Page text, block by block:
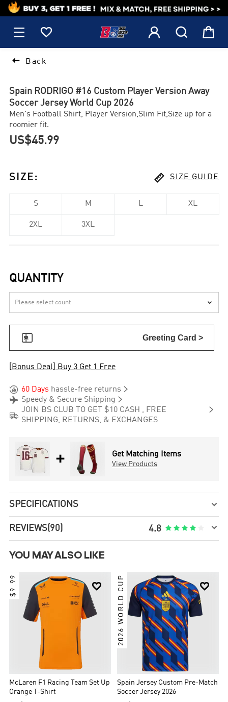
1
    
 Back
Spain RODRIGO #16 Custom Player Version Away
Soccer Jersey World Cup 2026
Men's Football Shirt, Player Version,Slim Fit,Size up for a
roomier fit.
US$45.99
SIZE :  SIZE GUIDE
S M L XL
2XL 3XL
QUANTITY

 Greeting Card >
[Bonus Deal] Buy 3 Get 1 Free
 60 Days hassle-free returns 
 Speedy & Secure Shipping 

JOIN BS CLUB TO GET $10 CASH , FREE
SHIPPING, RETURNS, & EXCHANGES

+ Get Matching Items
View Products
SPECIFICATIONS 
REVIEWS(90) 4.8     
YOU MAY ALSO LIKE

$9.99
McLaren F1 Racing Team Set Up
Orange T-Shirt

2026 WORLD CUP
Spain Jersey Custom Pre-Match
Soccer Jersey 2026